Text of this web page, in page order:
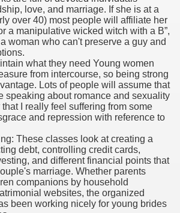
love, and marriage. If she is at a
over 40) most people will affiliate her
a manipulative wicked witch with a B”,
woman who can't preserve a guy and
what they need Young women
from intercourse, so being strong
Lots of people will assume that
speaking about romance and sexuality
I really feel suffering from some
and repression with reference to
These classes look at creating a
debt, controlling credit cards,
and different financial points that
marriage. Whether parents
companions by household
websites, the organized
been working nicely for young brides
TV